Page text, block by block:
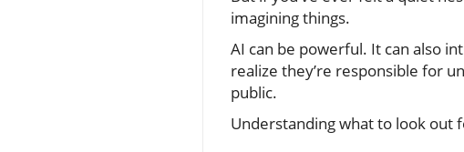
imagining things.
AI can be powerful. It can also
realize they’re responsible for
public.
Understanding what to look out